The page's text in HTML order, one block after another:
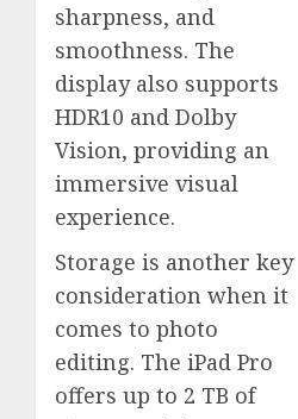
sharpness, and
smoothness. The
display also supports
HDR10 and Dolby
Vision, providing an
immersive visual
experience.
Storage is another key
consideration when it
comes to photo
editing. The iPad Pro
offers up to 2 TB of